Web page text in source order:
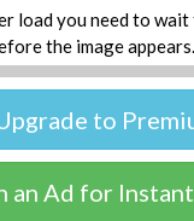
load you need to
the image appears.
to
an Ad for